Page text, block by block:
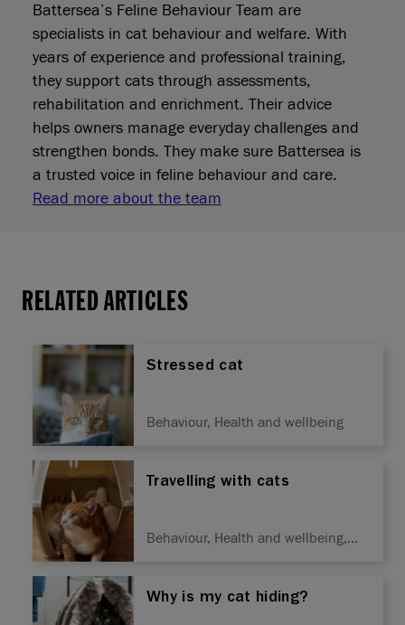
Battersea’s Feline Behaviour Team are
specialists in cat behaviour and welfare. With
years of experience and professional training,
they support cats through assessments,
rehabilitation and enrichment. Their advice
helps owners manage everyday challenges and
strengthen bonds. They make sure Battersea is
a trusted voice in feline behaviour and care.
Read more about the team
RELATED ARTICLES
Stressed cat
Behaviour, Health and wellbeing
Travelling with cats
Behaviour, Health and wellbeing,
Why is my cat hiding?